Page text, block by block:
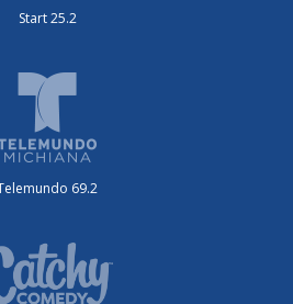
Start 25.2
69.2